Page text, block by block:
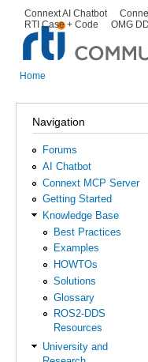
Secondary menu
Connext AI Chatbot
RTI Case + Code
OMG
Home
Navigation
Forums
AI Chatbot
Connext MCP Server
Getting Started
Knowledge Base
Best Practices
Examples
HOWTOs
Solutions
Glossary
ROS2-DDS
Resources
University and